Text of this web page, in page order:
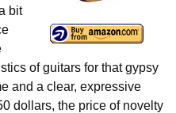
bit
of guitars for that gypsy
and a clear, expressive
dollars, the price of novelty